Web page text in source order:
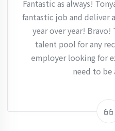
Fantastic as always!
fantastic job and deliver
year over year!
talent pool for any
employer looking for
need to be